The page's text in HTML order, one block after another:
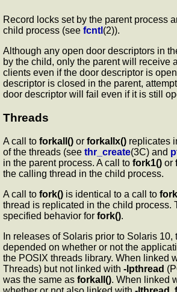
Record locks set by the parent process
child process (see fcntl (2)).
Although any open door descriptors in
by the child, only the parent will receive
clients even if the door descriptor is
descriptor is closed in the parent,
door descriptor will fail even if it is still
Threads
A call to forkall() or forkallx() replicates
of the threads (see thr_create(3C) and
in the parent process. A call to fork1() or
the calling thread in the child process.
A call to fork() is identical to a call to
thread is replicated in the child process.
specified behavior for fork().
In releases of Solaris prior to Solaris 10,
depended on whether or not the
the POSIX threads library. When linked
Threads) but not linked with -lpthread
was the same as forkall(). When linked